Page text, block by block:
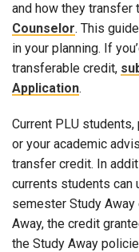
and how they transfer
Counselor. This
in your planning. If
transferable credit,
Application.
Current PLU
or your academic
transfer credit. In
currents students can
semester Study
Away, the credit
the Study Away